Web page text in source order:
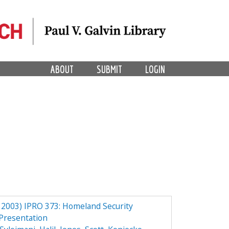
LOGIN
SUBMIT
ABOUT
IPRO 373: Homeland Security